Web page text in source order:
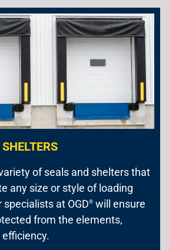
of seals and shelters that
any size or style of loading
at OGD® will ensure
from the elements,